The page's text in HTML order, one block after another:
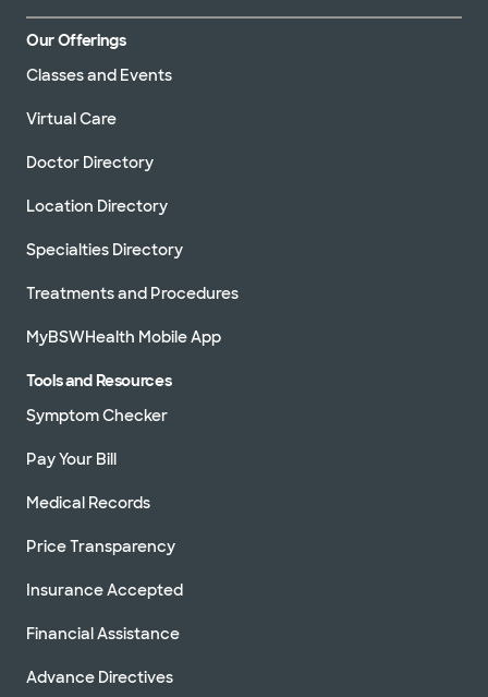
Our Offerings
Classes and Events
Virtual Care
Doctor Directory
Location Directory
Specialties Directory
Treatments and Procedures
MyBSWHealth Mobile App
Tools and Resources
Symptom Checker
Pay Your Bill
Medical Records
Price Transparency
Insurance Accepted
Financial Assistance
Advance Directives